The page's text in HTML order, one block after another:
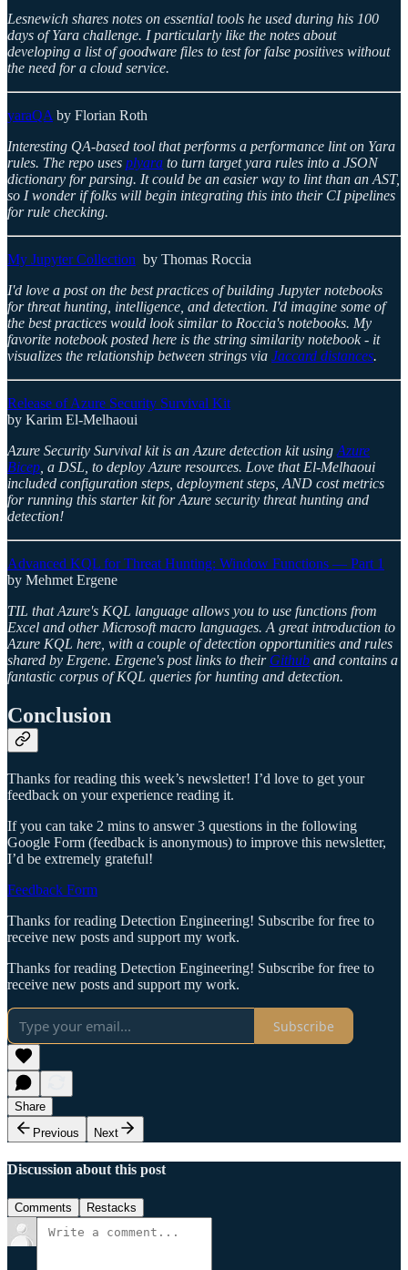
Lesnewich shares notes on essential tools he used during his 100
days of Yara challenge. I particularly like the notes about
developing a list of goodware files to test for false positives without
the need for a cloud service.
yaraQA by Florian Roth
Interesting QA-based tool that performs a performance lint on Yara
rules. The repo uses plyara to turn target yara rules into a JSON
dictionary for parsing. It could be an easier way to lint than an AST,
so I wonder if folks will begin integrating this into their CI pipelines
for rule checking.
My Jupyter Collection by Thomas Roccia
I'd love a post on the best practices of building Jupyter notebooks
for threat hunting, intelligence, and detection. I'd imagine some of
the best practices would look similar to Roccia's notebooks. My
favorite notebook posted here is the string similarity notebook - it
visualizes the relationship between strings via Jaccard distances.
Release of Azure Security Survival Kit
by Karim El-Melhaoui
Azure Security Survival kit is an Azure detection kit using Azure
Bicep , a DSL, to deploy Azure resources. Love that El-Melhaoui
included configuration steps, deployment steps, AND cost metrics
for running this starter kit for Azure security threat hunting and
detection!
Advanced KQL for Threat Hunting: Window Functions — Part 1
by Mehmet Ergene
TIL that Azure's KQL language allows you to use functions from
Excel and other Microsoft macro languages. A great introduction to
Azure KQL here, with a couple of detection opportunities and rules
shared by Ergene. Ergene's post links to their Github and contains a
fantastic corpus of KQL queries for hunting and detection.
Conclusion
Thanks for reading this week’s newsletter! I’d love to get your
feedback on your experience reading it.
If you can take 2 mins to answer 3 questions in the following
Google Form (feedback is anonymous) to improve this newsletter,
I’d be extremely grateful!
Feedback Form
Thanks for reading Detection Engineering! Subscribe for free to
receive new posts and support my work.
Thanks for reading Detection Engineering! Subscribe for free to
receive new posts and support my work.
Subscribe
Share
Previous
Next
Discussion about this post
Comments Restacks